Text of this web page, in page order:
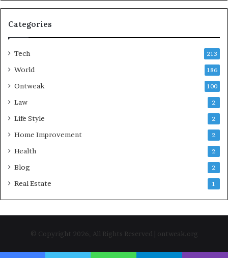
Categories
Tech 213
World 186
Ontweak 100
Law 2
Life Style 2
Home Improvement 2
Health 2
Blog 2
Real Estate 1
© Copyright 2026, All Rights Reserved | ontweak.org